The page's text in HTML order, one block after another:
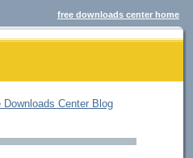
free downloads center home
Downloads Center Blog